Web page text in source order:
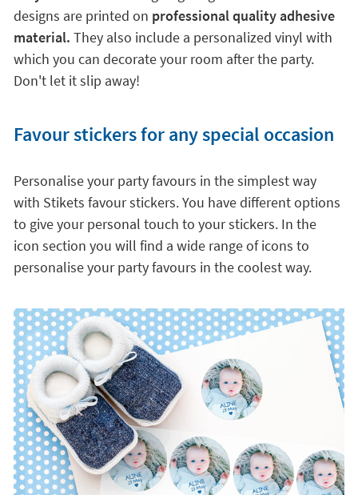
designs are printed on professional quality adhesive
material. They also include a personalized vinyl with
which you can decorate your room after the party.
Don't let it slip away!
Favour stickers for any special occasion
Personalise your party favours in the simplest way
with Stikets favour stickers. You have different options
to give your personal touch to your stickers. In the
icon section you will find a wide range of icons to
personalise your party favours in the coolest way.